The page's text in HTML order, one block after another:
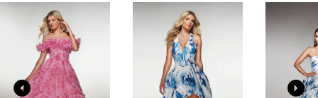
Related
Products
Carousel
Skip
2